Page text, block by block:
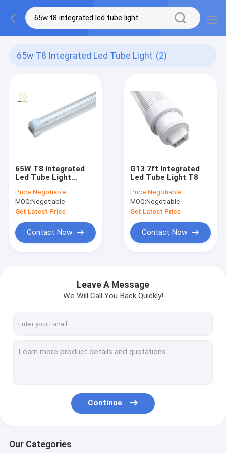
65w T8 Integrated Led Tube Light (2)
65W T8 Integrated
Led Tube Light
Shop Lights
Price:Negotiable
MOQ:Negotiable
Get Latest Price
Contact Now
G13 7ft Integrated
Led Tube Light T8
Price:Negotiable
MOQ:Negotiable
Get Latest Price
Contact Now
Leave A Message
We Will Call You Back Quickly!
Continue
Our Categories